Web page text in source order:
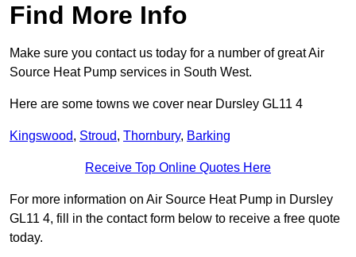
Find More Info
Make sure you contact us today for a number of great Air
Source Heat Pump services in South West.
Here are some towns we cover near Dursley GL11 4
Kingswood, Stroud, Thornbury, Barking
Receive Top Online Quotes Here
For more information on Air Source Heat Pump in Dursley
GL11 4, fill in the contact form below to receive a free quote
today.